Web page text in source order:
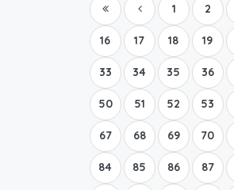
1 2
16 17 18 19
33 34 35 36
50 51 52 53
67 68 69 70
84 85 86 87